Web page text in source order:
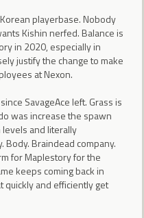
playerbase. Nobody
Kishin nerfed. Balance is
in 2020, especially in
justify the change to make
at Nexon.
SavageAce left. Grass is
was increase the spawn
and literally
Body. Braindead company.
for Maplestory for the
keeps coming back in
quickly and efficiently get